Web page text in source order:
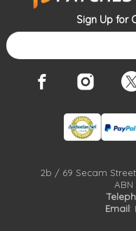
2b / 69 Secam
ABN
Email:
Sign Up for